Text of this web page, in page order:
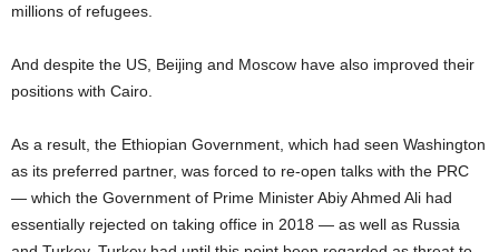
millions of refugees.
And despite the US, Beijing and Moscow have also improved their
positions with Cairo.
As a result, the Ethiopian Government, which had seen Washington
as its preferred partner, was forced to re-open talks with the PRC
— which the Government of Prime Minister Abiy Ahmed Ali had
essentially rejected on taking office in 2018 — as well as Russia